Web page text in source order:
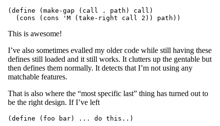
(define (make-gap (call . path) call)
This is awesome!
I’ve also sometimes evalled my older code while still having these
defines still loaded and it still works. It clutters up the gentable but
then defines them normally. It detects that I’m not using any
matchable features.
That is also where the “most specific last” thing has turned out to
be the right design. If I’ve left
(define (foo bar) ... do this..)